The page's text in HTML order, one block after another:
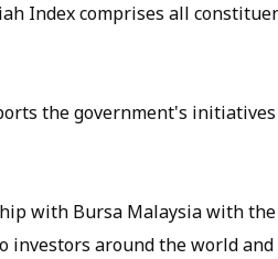
Index comprises all
the government's
with Bursa Malaysia with
investors around the world